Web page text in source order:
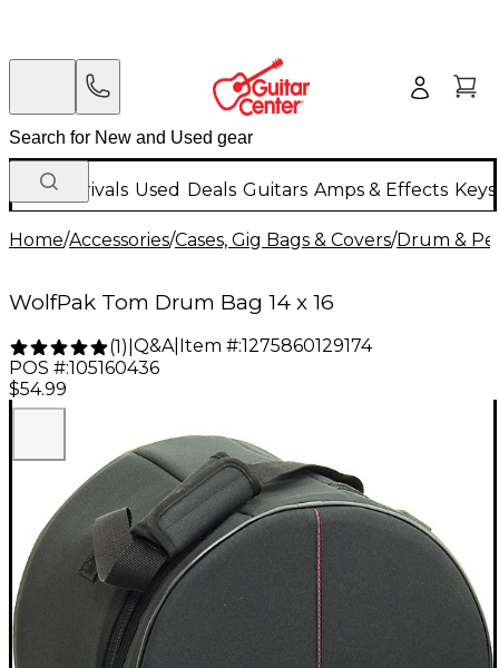
New Arrivals Used Deals Guitars Amps & Effects
Home/Accessories/Cases, Gig Bags & Covers/Drum &
WolfPak Tom Drum Bag 14 x 16
(1) Q&A| Item #:1275860129174
POS #:105160436
$54.99